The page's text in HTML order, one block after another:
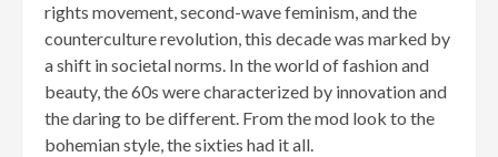
rights movement, second-wave feminism, and the
counterculture revolution, this decade was marked by
a shift in societal norms. In the world of fashion and
beauty, the 60s were characterized by innovation and
the daring to be different. From the mod look to the
bohemian style, the sixties had it all.